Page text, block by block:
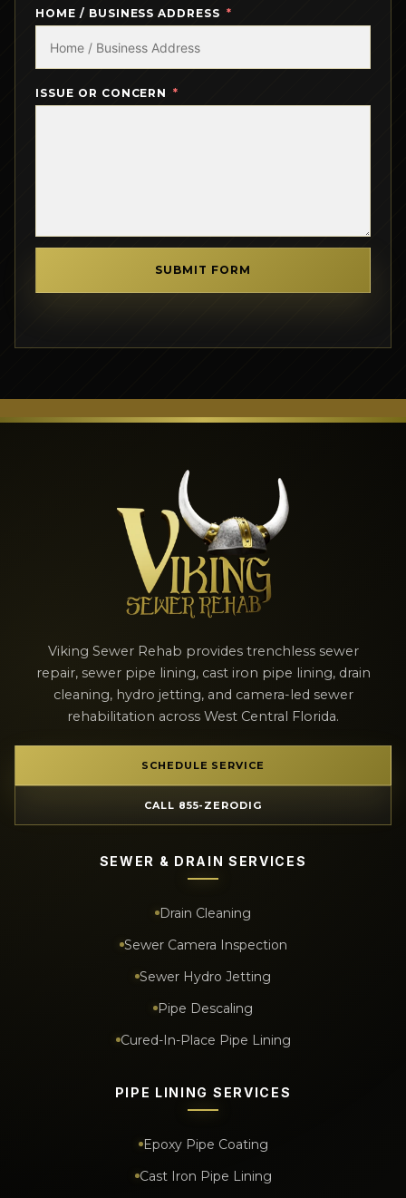
HOME / BUSINESS ADDRESS
ISSUE OR CONCERN
SUBMIT FORM
Viking Sewer Rehab provides trenchless sewer
repair, sewer pipe lining, cast iron pipe lining, drain
cleaning, hydro jetting, and camera-led sewer
rehabilitation across West Central Florida.
SCHEDULE SERVICE
CALL 855-ZERODIG
SEWER & DRAIN SERVICES
Drain Cleaning
Sewer Camera Inspection
Sewer Hydro Jetting
Pipe Descaling
Cured-In-Place Pipe Lining
PIPE LINING SERVICES
Epoxy Pipe Coating
Cast Iron Pipe Lining